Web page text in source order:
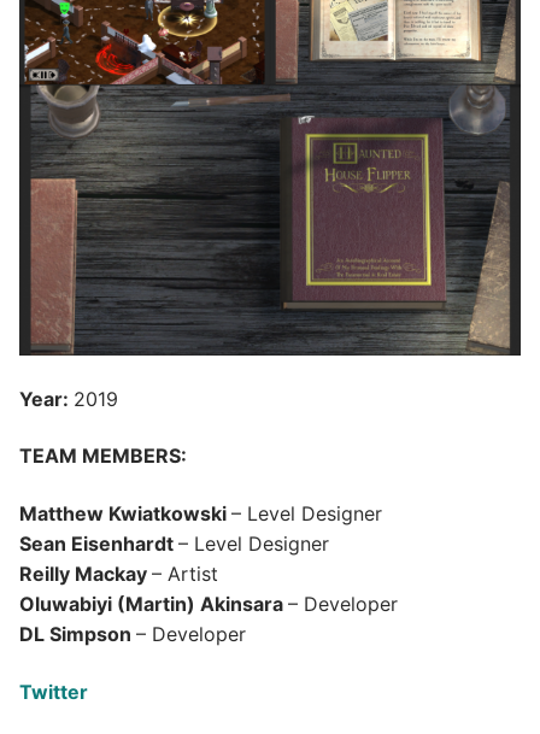
Year: 2019
TEAM MEMBERS:
Matthew Kwiatkowski – Level Designer
Sean Eisenhardt – Level Designer
Reilly Mackay – Artist
Oluwabiyi (Martin) Akinsara – Developer
DL Simpson – Developer
Twitter